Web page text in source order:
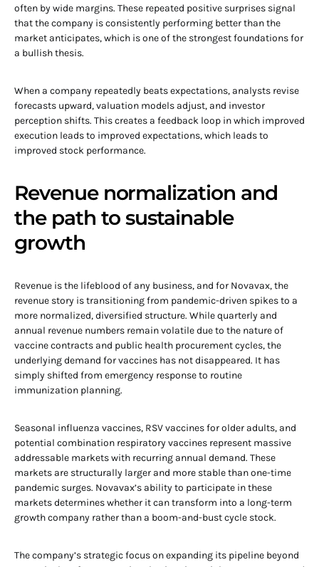
often by wide margins. These repeated positive surprises signal
that the company is consistently performing better than the
market anticipates, which is one of the strongest foundations for
a bullish thesis.
When a company repeatedly beats expectations, analysts revise
forecasts upward, valuation models adjust, and investor
perception shifts. This creates a feedback loop in which improved
execution leads to improved expectations, which leads to
improved stock performance.
Revenue normalization and
the path to sustainable
growth
Revenue is the lifeblood of any business, and for Novavax, the
revenue story is transitioning from pandemic-driven spikes to a
more normalized, diversified structure. While quarterly and
annual revenue numbers remain volatile due to the nature of
vaccine contracts and public health procurement cycles, the
underlying demand for vaccines has not disappeared. It has
simply shifted from emergency response to routine
immunization planning.
Seasonal influenza vaccines, RSV vaccines for older adults, and
potential combination respiratory vaccines represent massive
addressable markets with recurring annual demand. These
markets are structurally larger and more stable than one-time
pandemic surges. Novavax’s ability to participate in these
markets determines whether it can transform into a long-term
growth company rather than a boom-and-bust cycle stock.
The company’s strategic focus on expanding its pipeline beyond